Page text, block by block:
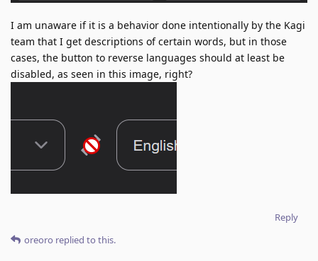
I am unaware if it is a behavior done intentionally by the Kagi
team that I get descriptions of certain words, but in those
cases, the button to reverse languages should at least be
disabled, as seen in this image, right?
Reply
oreoro replied to this.